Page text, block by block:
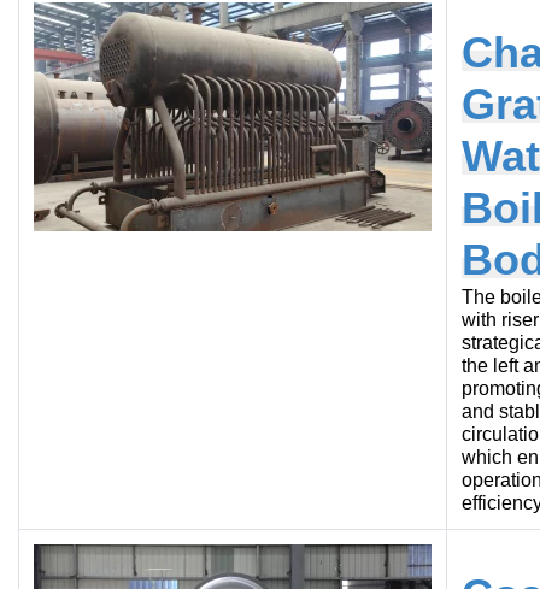
The
with
the left
and
which